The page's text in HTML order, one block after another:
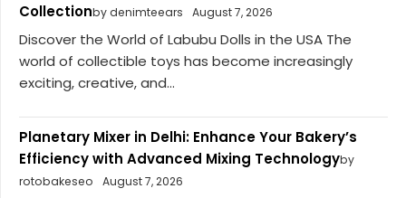
Collectionby denimteears August 7, 2026
Discover the World of Labubu Dolls in the USA The
world of collectible toys has become increasingly
exciting, creative, and...
Planetary Mixer in Delhi: Enhance Your Bakery’s
Efficiency with Advanced Mixing Technologyby
rotobakeseo
August 7, 2026